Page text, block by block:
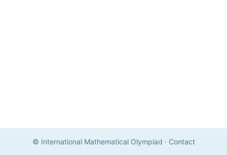
© International Mathematical Olympiad · Contact